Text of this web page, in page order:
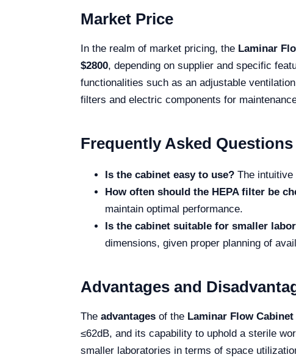
Market Price
In the realm of market pricing, the Laminar
$2800, depending on supplier and specific
functionalities such as an adjustable
filters and electric components for
Frequently Asked Questions
Is the cabinet easy to use? The intuitive
How often should the HEPA filter be
maintain optimal performance.
Is the cabinet suitable for smaller
dimensions, given proper planning of
Advantages and
The advantages of the Laminar Flow Cabinet
≤62dB, and its capability to uphold a sterile
smaller laboratories in terms of space